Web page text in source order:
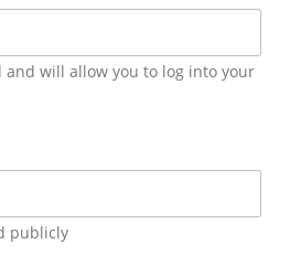
and will allow you to log into your
publicly